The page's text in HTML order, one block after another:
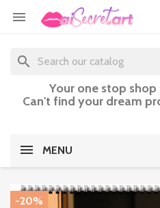

search
Your one stop
Can't find your dream
MENU
-20%